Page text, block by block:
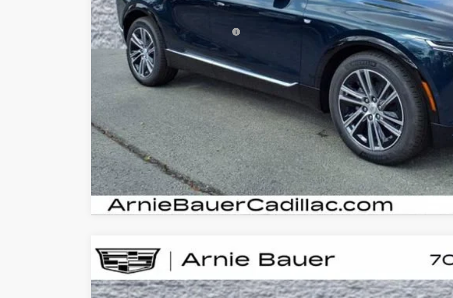
Arnie Bauer Price:
Add. Offers you may Qualify For:
VIEW & BUY
GET YOUR ARNIE BAUER PRICE
VIEW DETAILS
NEW2026CADILLAC LYRIQ V-SERIES PREMIUM
Special Offer
VIN:1GYXP3RLXTZ601094Stock:C260061Model:6MD26
BUY